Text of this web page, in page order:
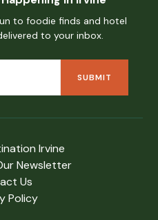
Irvine
Newsletter
Us
Policy
to foodie finds and hotel
to your inbox.